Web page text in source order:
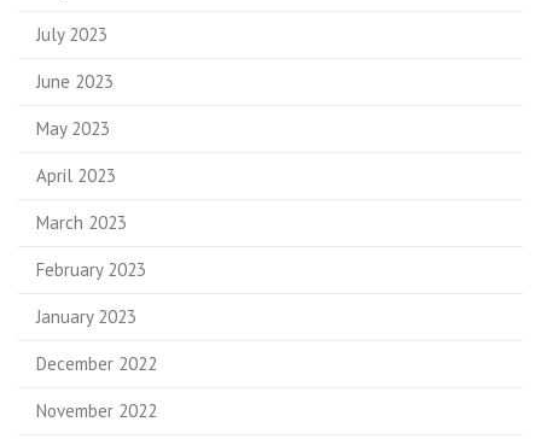
July 2023
June 2023
May 2023
April 2023
March 2023
February 2023
January 2023
December 2022
November 2022